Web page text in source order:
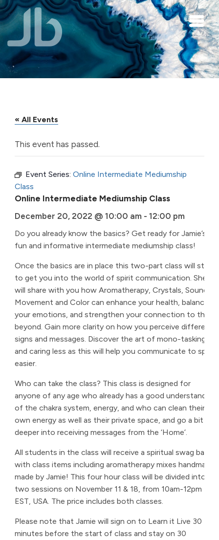
Skip to main content
« All Events
This event has passed.
Event Series: Online Intermediate Mediumship
Class
Online Intermediate Mediumship Class
December 20, 2022 @ 10:00 am - 12:00 pm
Do you already know the basics? Get ready for Jamie’s
fun and informative intermediate mediumship class!
Once the basics are in place this two-part class will start
to get you into the world of spirit communication. She
will share with you how Aromatherapy, Crystals, Sound,
Movement and Color can enhance your health, balance
your emotions, and strengthen your connection to the
beyond. Gain more clarity on how you perceive different
signs and messages. Discover the art of mono-tasking
and caring less as this will help you communicate to spirit
easier.
Who can take the class? This class is designed for
anyone of any age who already has a good understanding
of the chakra system, energy, and who can clean their
own energy as well as their private space, and go a bit
deeper into receiving messages from the ‘Home’.
All students in the class will receive a spiritual swag bag
with class items including aromatherapy mixes handmade
made by Jamie! This four hour class will be divided into
two sessions on November 11 & 18, from 10am-12pm
EST, USA. The price includes both classes.
Please note that Jamie will sign on to Learn it Live 30
minutes before the start of class and stay on 30